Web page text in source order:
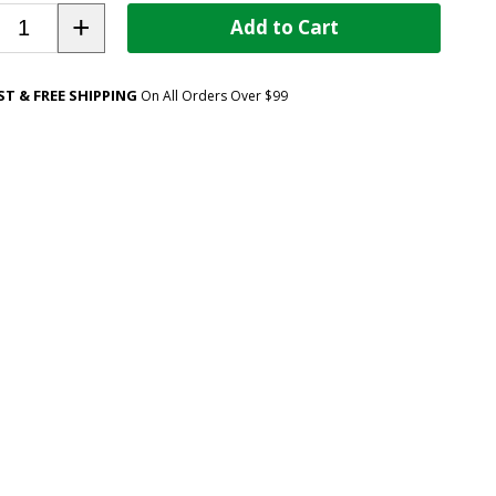
+ Add to Cart
& FREE SHIPPING On All Orders Over $99